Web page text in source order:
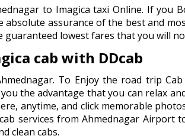
to Imagica taxi Online. If you
absolute assurance of the best and
guaranteed lowest fares that you will
cab with DDcab
To Enjoy the road trip
you the advantage that you can relax
anytime, and click memorable
services from Ahmednagar
clean cabs.